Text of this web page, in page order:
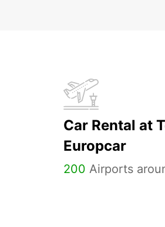
Car Rental at
Europcar
200 Airports